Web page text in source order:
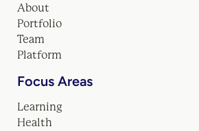
About
Portfolio
Team
Platform
Focus Areas
Learning
Health